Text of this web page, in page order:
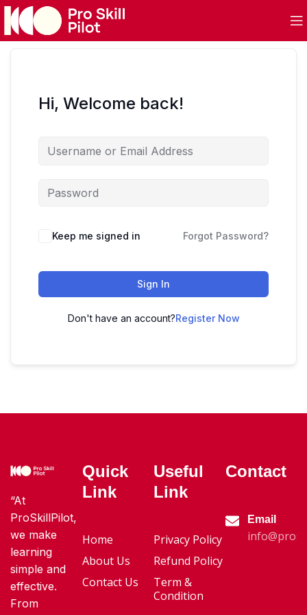
Hi, Welcome back!
Keep me signed in Forgot Password?
Sign In
Don't have an account?Register Now
“At
ProSkillPilot,
we make
learning
simple and
effective.
From
Quick
Link
Home
About Us
Contact Us
Useful
Link
Privacy Policy
Refund Policy
Term &
Condition
Contact
Email